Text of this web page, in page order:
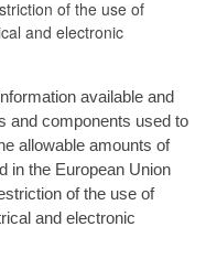
of the use of
and electronic
available and
and components used to
allowable amounts of
in the European Union
of the use of
and electronic